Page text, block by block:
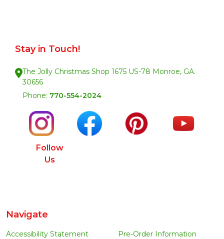
Stay in Touch!
The Jolly Christmas Shop 1675 US-78 Monroe, GA.
30656
Phone: 770-554-2024
Follow
Us
Navigate
Accessibility Statement
Pre-Order Information